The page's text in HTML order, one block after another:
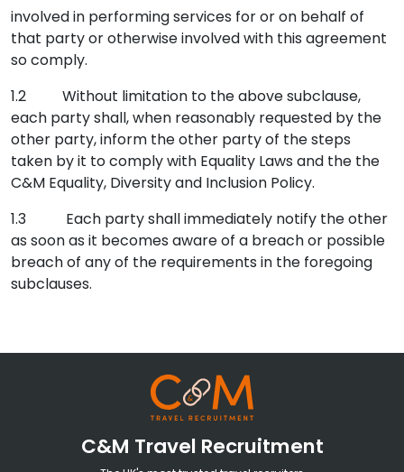
involved in performing services for or on behalf of
that party or otherwise involved with this agreement
so comply.
1.2 Without limitation to the above subclause,
each party shall, when reasonably requested by the
other party, inform the other party of the steps
taken by it to comply with Equality Laws and the the
C&M Equality, Diversity and Inclusion Policy.
1.3
Each party shall immediately notify the other
as soon as it becomes aware of a breach or possible
breach of any of the requirements in the foregoing
subclauses.
C&M Travel Recruitment